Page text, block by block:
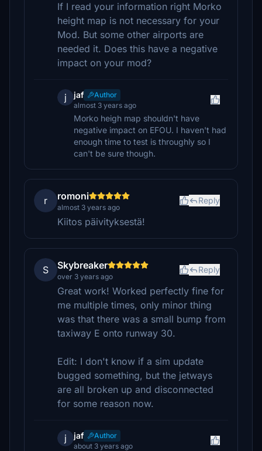
If I read your information right Morko
height map is not necessary for your
Mod. But some other airports are
needed it. Does this have a negative
impact on your mod?
j jaf
Author
almost 3 years ago
Morko heigh map shouldn't have
negative impact on EFOU. I haven't had
enough time to test is throughly so I
can't be sure though.
r romoni
almost 3 years ago
Reply
Kiitos päivityksestä!
S Skybreaker
over 3 years ago
Reply
Great work! Worked perfectly fine for
me multiple times, only minor thing
was that there was a small bump from
taxiway E onto runway 30.
Edit: I don't know if a sim update
bugged something, but the jetways
are all broken up and disconnected
for some reason now.
j jaf
Author
about 3 years ago